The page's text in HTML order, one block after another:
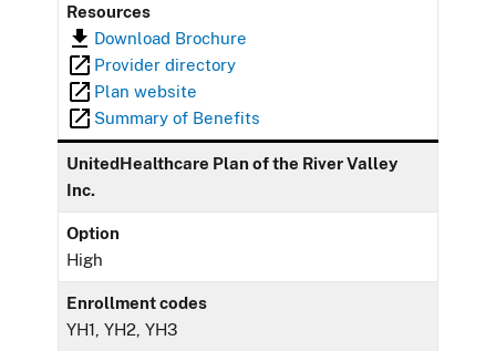
Resources
Download Brochure
Provider directory
Plan website
Summary of Benefits
UnitedHealthcare Plan of the River Valley
Inc.
Option
High
Enrollment codes
YH1, YH2, YH3